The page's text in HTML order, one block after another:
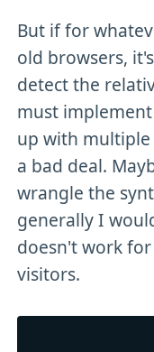
But if for
old browsers,
detect the
must
up with
a bad deal.
wrangle the
generally I
doesn't work
visitors.